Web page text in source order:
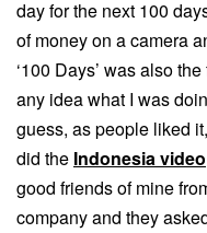
day for the next 100
of money on a camera
‘100 Days’ was also
any idea what I was
guess, as people liked
did the Indonesia video
good friends of mine
company and they